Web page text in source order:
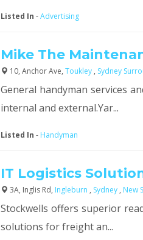
Listed In -Advertising
Mike The
10, Anchor Ave,Toukley , Sydney
General handyman services
internal and external.Yar...
Listed In - Handyman
IT Logistics
3A, Inglis Rd, Ingleburn , Sydney , New
Stockwells offers superior
solutions for freight an...